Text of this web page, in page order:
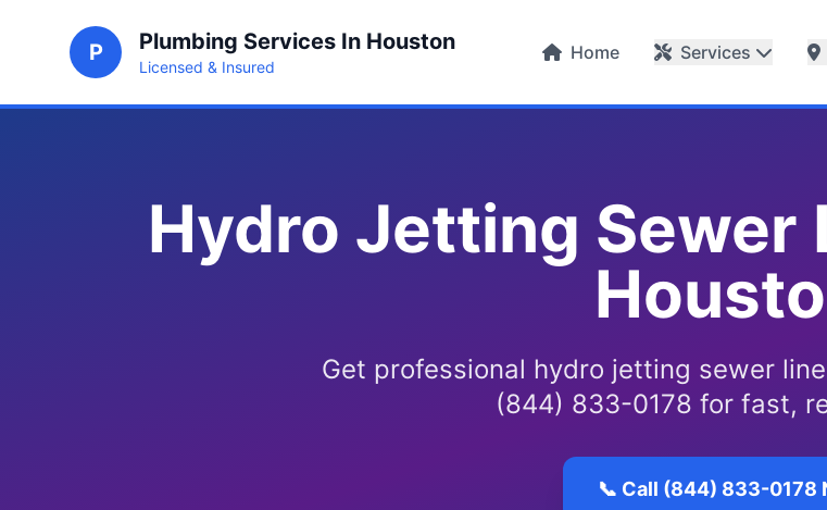
P Plumbing Services In Houston
Licensed & Insured
Home Services
Hydro Jetting Sewer
Get professional hydro jetting sewer
(844) 833-0178 for fast,
📞 Call (844) 833-0178